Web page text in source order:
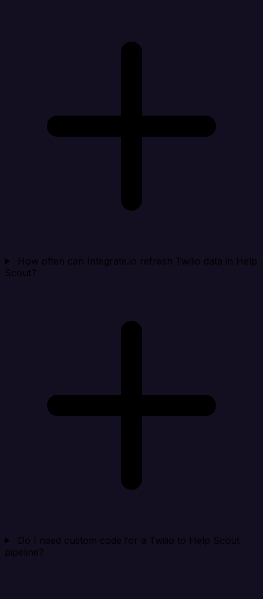
How often can Integrate.io refresh Twilio data in Help
Scout?
Do I need custom code for a Twilio to Help Scout
pipeline?